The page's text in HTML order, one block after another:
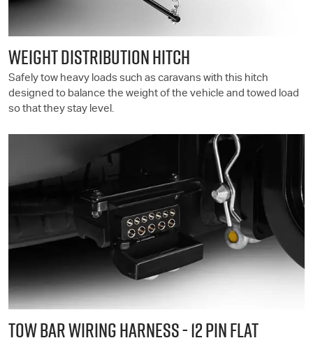
WEIGHT DISTRIBUTION HITCH
Safely tow heavy loads such as caravans with this hitch
designed to balance the weight of the vehicle and towed load
so that they stay level.
TOW BAR WIRING HARNESS - 12 PIN FLAT